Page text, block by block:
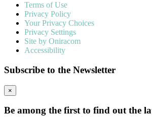
Terms of Use
Privacy Policy
Your Privacy Choices
Privacy Settings
Site by Oniracom
Accessibility
Subscribe to the Newsletter
×
Be among the first to find out the